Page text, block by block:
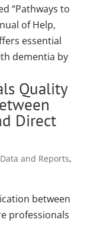
“Pathways to
of Help,
essential
dementia by
Quality
Direct
Data and Reports,
between
professionals